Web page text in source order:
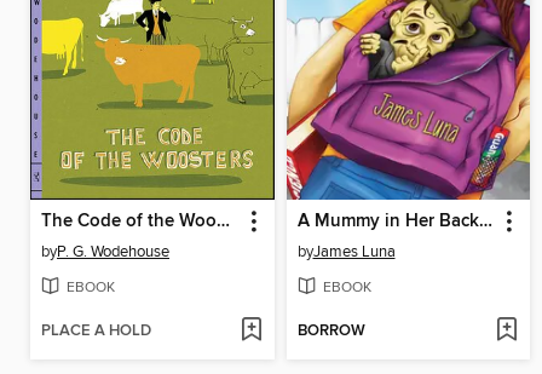
The Code of the Woosters
byP. G. Wodehouse
EBOOK
PLACE A HOLD
A Mummy in Her Backpack / Una momia en su mochila
byJames Luna
EBOOK
BORROW